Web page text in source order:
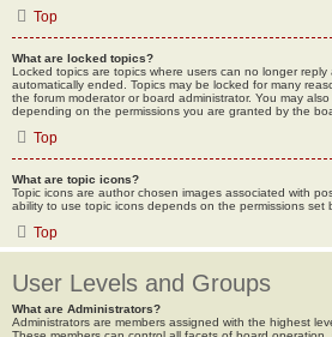
Top
What are locked topics?
Locked topics are topics where users can no longer
automatically ended. Topics may be locked for many
the forum moderator or board administrator. You may
depending on the permissions you are granted by the
Top
What are topic icons?
Topic icons are author chosen images associated with
ability to use topic icons depends on the permissions set
Top
User Levels and Groups
What are Administrators?
Administrators are members assigned with the highest